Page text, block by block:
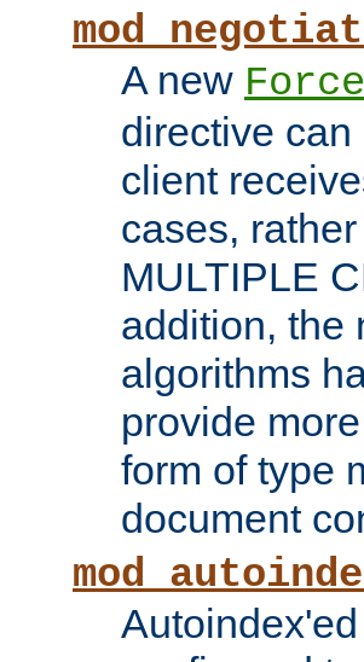
A new
directive
client
cases,
MULTIPLE
addition, the
algorithms
provide
form of type
document